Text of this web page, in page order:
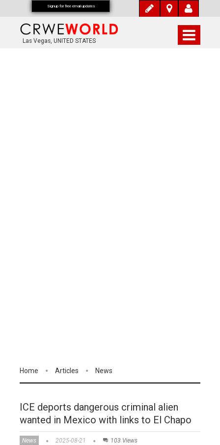
Las Vegas, UNITED STATES
Home Articles News
ICE deports dangerous criminal alien
wanted in Mexico with links to El Chapo
News 2025-08-21 103 Views
Signup for free email updates